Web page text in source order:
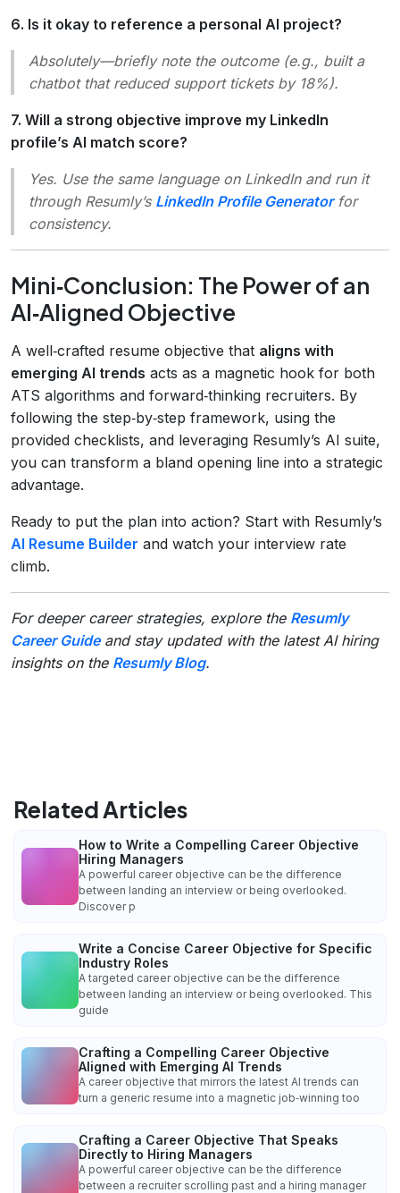
6. Is it okay to reference a personal AI project?
Absolutely—briefly note the outcome (e.g., built a
chatbot that reduced support tickets by 18%).
7. Will a strong objective improve my LinkedIn
profile’s AI match score?
Yes. Use the same language on LinkedIn and run it
through Resumly’s LinkedIn Profile Generatorfor
consistency.
Mini‑Conclusion: The Power of an
AI‑Aligned Objective
A well‑crafted resume objective that aligns with
emerging AI trends acts as a magnetic hook for both
ATS algorithms and forward‑thinking recruiters. By
following the step‑by‑step framework, using the
provided checklists, and leveraging Resumly’s AI suite,
you can transform a bland opening line into a strategic
advantage.
Ready to put the plan into action? Start with Resumly’s
AI Resume Builder and watch your interview rate
climb.
For deeper career strategies, explore the Resumly
Career Guideand stay updated with the latest AI hiring
insights on the Resumly Blog.
Related Articles
How to Write a Compelling Career Objective
Hiring Managers
A powerful career objective can be the difference
between landing an interview or being overlooked.
Discover p
Write a Concise Career Objective for Specific
Industry Roles
A targeted career objective can be the difference
between landing an interview or being overlooked. This
guide
Crafting a Compelling Career Objective
Aligned with Emerging AI Trends
A career objective that mirrors the latest AI trends can
turn a generic resume into a magnetic job‑winning too
Crafting a Career Objective That Speaks
Directly to Hiring Managers
A powerful career objective can be the difference
between a recruiter scrolling past and a hiring manager